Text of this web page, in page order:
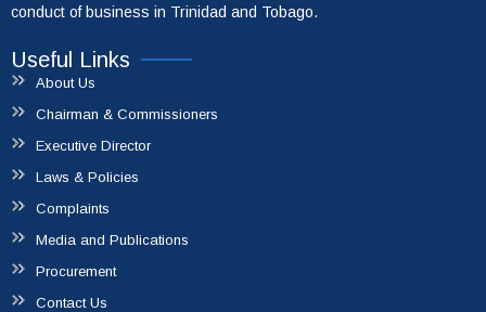
conduct of business in Trinidad and Tobago.
Useful Links
About Us
Chairman & Commissioners
Executive Director
Laws & Policies
Complaints
Media and Publications
Procurement
Contact Us